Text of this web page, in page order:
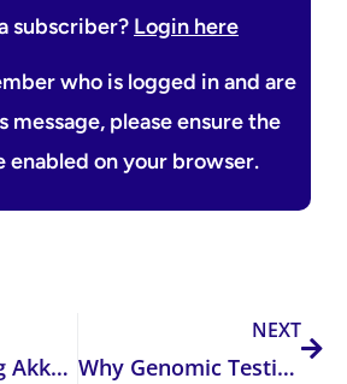
subscriber? Login here
who is logged in and are
message, please ensure the
enabled on your browser.
Understanding Akkermansia: The Gut Microbe You Should Know About
NEXT
Why Genomic Testing is a Game-Changer in Clinical Practice: Improving Patient Outcomes Through Precision Health